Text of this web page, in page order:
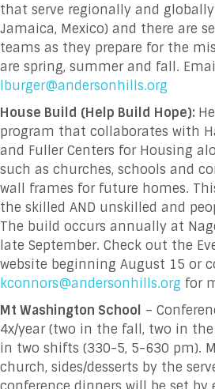
that serve regionally and
Jamaica, Mexico) and there are
teams as they prepare for the
are spring, summer and fall.
lburger@andersonhills.org
House Build (Help Build Hope):
program that collaborates with
and Fuller Centers for Housing
such as churches, schools and
wall frames for future homes.
the skilled AND unskilled and
The build occurs annually at
late September. Check out the
website beginning August 15 or
kconnors@andersonhills.org for
Mt Washington School –
4x/year (two in the fall, two in the
in two shifts (330-5, 5-630 pm).
church, sides/desserts by the